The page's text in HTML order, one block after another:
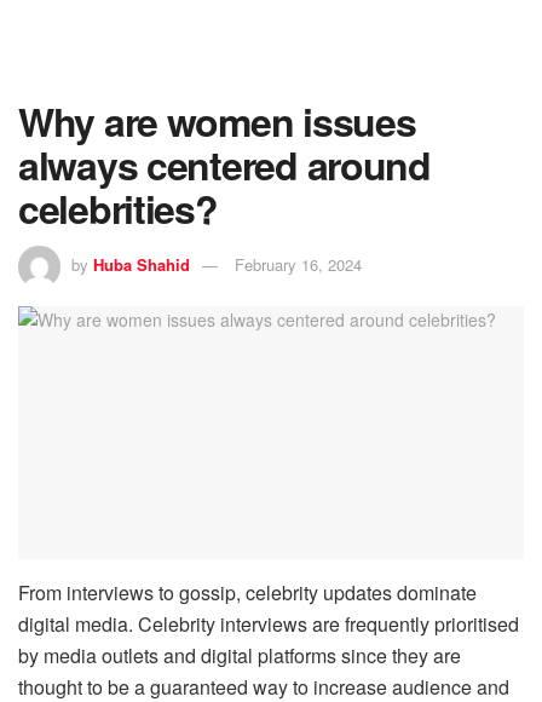
Why are women issues
always centered around
celebrities?
by Huba Shahid February 16, 2024
From interviews to gossip, celebrity updates dominate
digital media. Celebrity interviews are frequently prioritised
by media outlets and digital platforms since they are
thought to be a guaranteed way to increase audience and